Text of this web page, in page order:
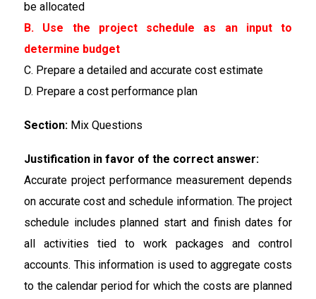
be allocated
B. Use the project schedule as an input to
determine budget
C. Prepare a detailed and accurate cost estimate
D. Prepare a cost performance plan
Section: Mix Questions
Justification in favor of the correct answer:
Accurate project performance measurement depends
on accurate cost and schedule information. The project
schedule includes planned start and finish dates for
all activities tied to work packages and control
accounts. This information is used to aggregate costs
to the calendar period for which the costs are planned